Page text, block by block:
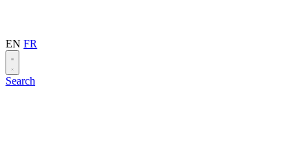
EN FR
Search